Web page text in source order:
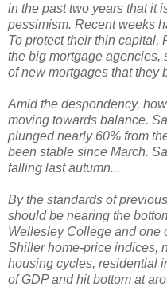
in the past two years that it
pessimism. Recent weeks
To protect their thin capital,
the big mortgage agencies,
of new mortgages that they
Amid the despondency,
moving towards balance.
plunged nearly 60% from
been stable since March.
falling last autumn...
By the standards of
should be nearing the
Wellesley College and one
Shiller home-price indices,
housing cycles, residential
of GDP and hit bottom at